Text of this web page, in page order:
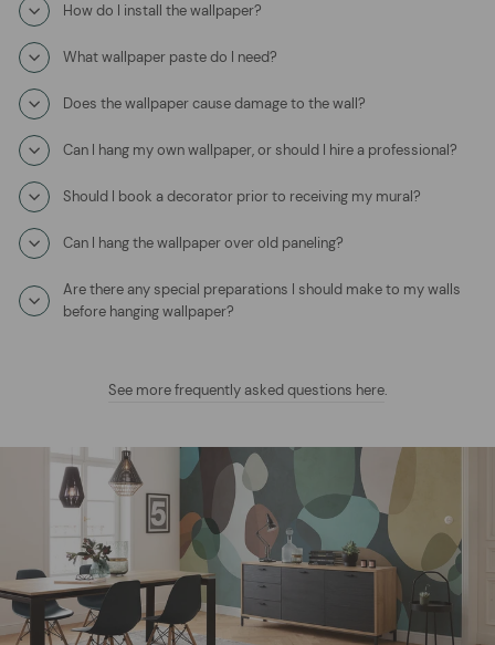
How do I install the wallpaper?
What wallpaper paste do I need?
Does the wallpaper cause damage to the wall?
Can I hang my own wallpaper, or should I hire a professional?
Should I book a decorator prior to receiving my mural?
Can I hang the wallpaper over old paneling?
Are there any special preparations I should make to my walls
before hanging wallpaper?
See more frequently asked questions here.